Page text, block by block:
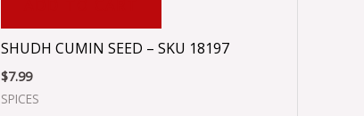
SHUDH CUMIN SEED – SKU 18197
$7.99
SPICES